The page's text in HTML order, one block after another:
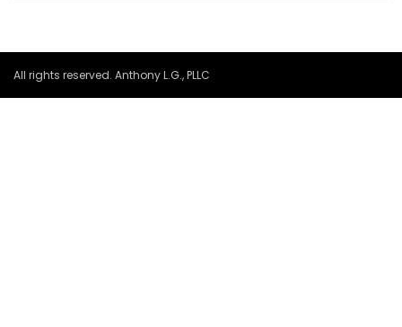
All rights reserved. Anthony L.G., PLLC